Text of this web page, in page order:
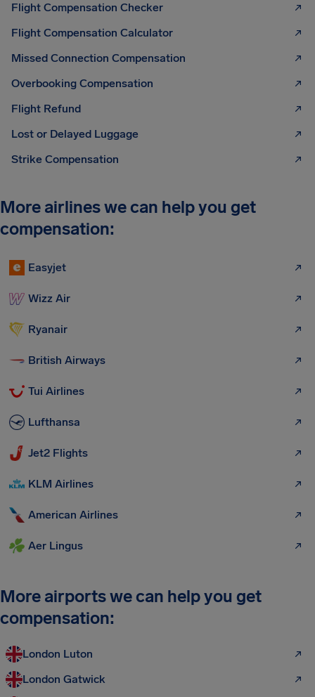
Flight Compensation Checker
Flight Compensation Calculator
Missed Connection Compensation
Overbooking Compensation
Flight Refund
Lost or Delayed Luggage
Strike Compensation
More airlines we can help you get
compensation:
Easyjet
Wizz Air
Ryanair
British Airways
Tui Airlines
Lufthansa
Jet2 Flights
KLM Airlines
American Airlines
Aer Lingus
More airports we can help you get
compensation:
London Luton
London Gatwick